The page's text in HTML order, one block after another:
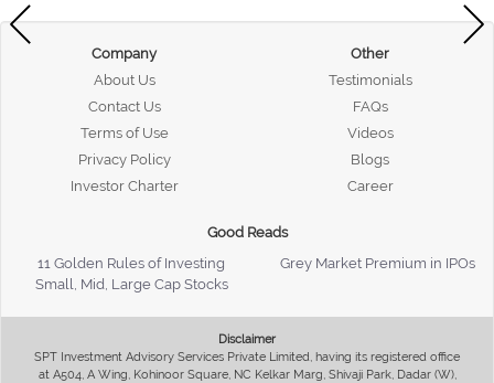
Company
About Us
Contact Us
Terms of Use
Privacy Policy
Investor Charter
Other
Testimonials
FAQs
Videos
Blogs
Career
Good Reads
11 Golden Rules of Investing
Grey Market Premium in IPOs
Small, Mid, Large Cap Stocks
Disclaimer
SPT Investment Advisory Services Private Limited, having its registered office
at A504, A Wing, Kohinoor Square, NC Kelkar Marg, Shivaji Park, Dadar (W),